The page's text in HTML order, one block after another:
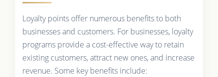
Loyalty points offer numerous benefits to both
businesses and customers. For businesses, loyalty
programs provide a cost-effective way to retain
existing customers, attract new ones, and increase
revenue. Some key benefits include: